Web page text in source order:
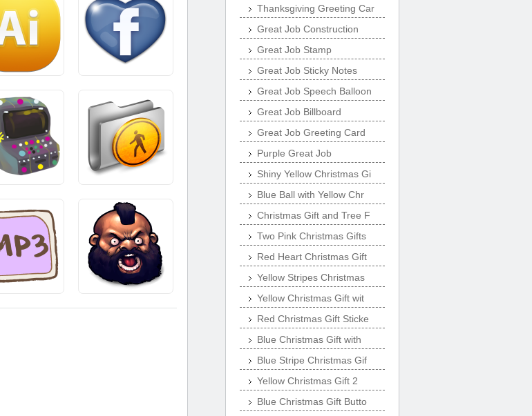
Thanksgiving Greeting Car
Great Job Construction
Great Job Stamp
Great Job Sticky Notes
Great Job Speech Balloon
Great Job Billboard
Great Job Greeting Card
Purple Great Job
Shiny Yellow Christmas Gi
Blue Ball with Yellow Chr
Christmas Gift and Tree F
Two Pink Christmas Gifts
Red Heart Christmas Gift
Yellow Stripes Christmas
Yellow Christmas Gift wit
Red Christmas Gift Sticke
Blue Christmas Gift with
Blue Stripe Christmas Gif
Yellow Christmas Gift 2
Blue Christmas Gift Butto